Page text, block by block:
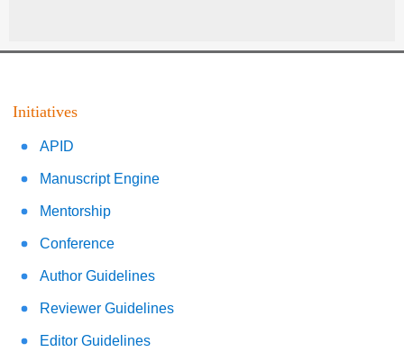
Initiatives
APID
Manuscript Engine
Mentorship
Conference
Author Guidelines
Reviewer Guidelines
Editor Guidelines